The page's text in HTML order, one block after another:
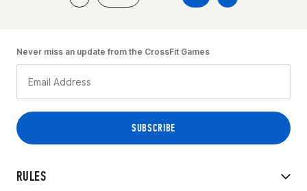
RULES
Never miss an update from the CrossFit Games